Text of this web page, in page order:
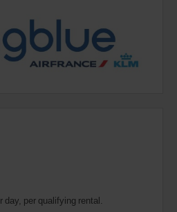
day, per qualifying rental.